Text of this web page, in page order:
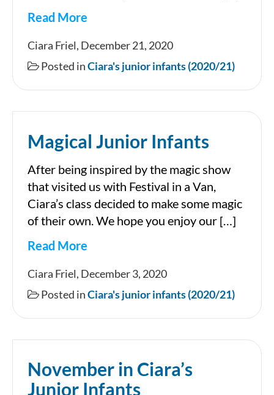
Read More
December
in
Ciara Friel, December 21, 2020
Posted inCiara's junior infants (2020/21)
Magical Junior Infants
After being inspired by the magic show
that visited us with Festival in a Van,
Ciara’s class decided to make some magic
of their own. We hope you enjoy our […]
Read More
Junior
Ciara Friel, December 3, 2020
Posted inCiara's junior infants (2020/21)
November in Ciara’s
Junior Infants